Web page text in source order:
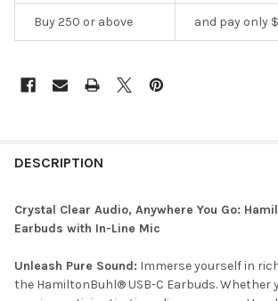
Buy 250 or above and pay only
DESCRIPTION
Crystal Clear Audio, Anywhere You Go:
Earbuds with In-Line Mic
Unleash Pure Sound: Immerse yourself in
the HamiltonBuhl® USB-C Earbuds. Whether